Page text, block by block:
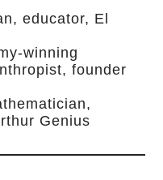
educator, El
winning
founder
Genius